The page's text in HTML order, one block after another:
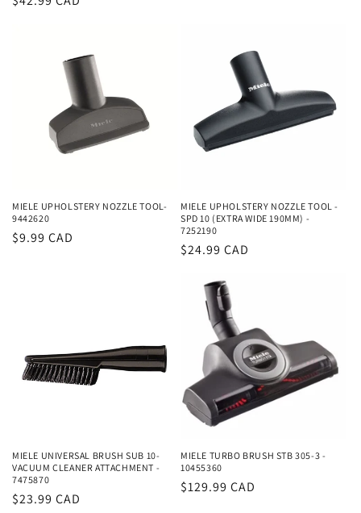
MIELE UPHOLSTERY NOZZLE TOOL-
9442620
Regular
$9.99 CAD
MIELE UPHOLSTERY NOZZLE TOOL -
SPD 10 (EXTRA WIDE 190MM) -
7252190
Regular
$24.99 CAD
MIELE UNIVERSAL BRUSH SUB 10-
VACUUM CLEANER ATTACHMENT -
7475870
Regular
$23.99 CAD
MIELE TURBO BRUSH STB 305-3 -
10455360
Regular
$129.99 CAD